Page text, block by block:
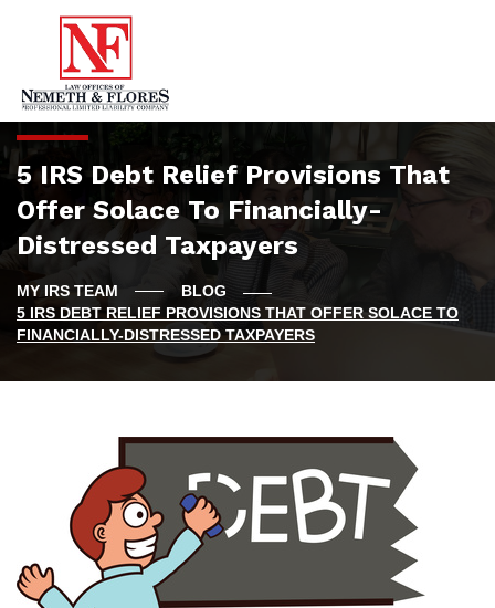
5 IRS Debt Relief Provisions That
Offer Solace To Financially-
Distressed Taxpayers
BLOG
5 IRS DEBT RELIEF PROVISIONS THAT OFFER SOLACE TO
FINANCIALLY-DISTRESSED TAXPAYERS